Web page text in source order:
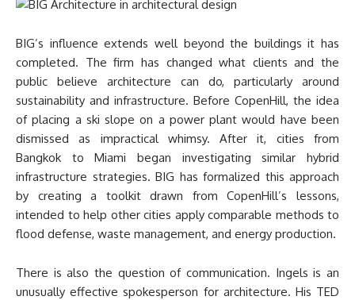
BIG’s influence extends well beyond the buildings it has
completed. The firm has changed what clients and the
public believe architecture can do, particularly around
sustainability and infrastructure. Before CopenHill, the idea
of placing a ski slope on a power plant would have been
dismissed as impractical whimsy. After it, cities from
Bangkok to Miami began investigating similar hybrid
infrastructure strategies. BIG has formalized this approach
by creating a toolkit drawn from CopenHill’s lessons,
intended to help other cities apply comparable methods to
flood defense, waste management, and energy production.
There is also the question of communication. Ingels is an
unusually effective spokesperson for architecture. His TED